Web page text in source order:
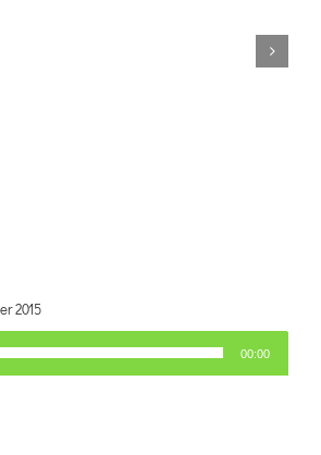
2015
00:00